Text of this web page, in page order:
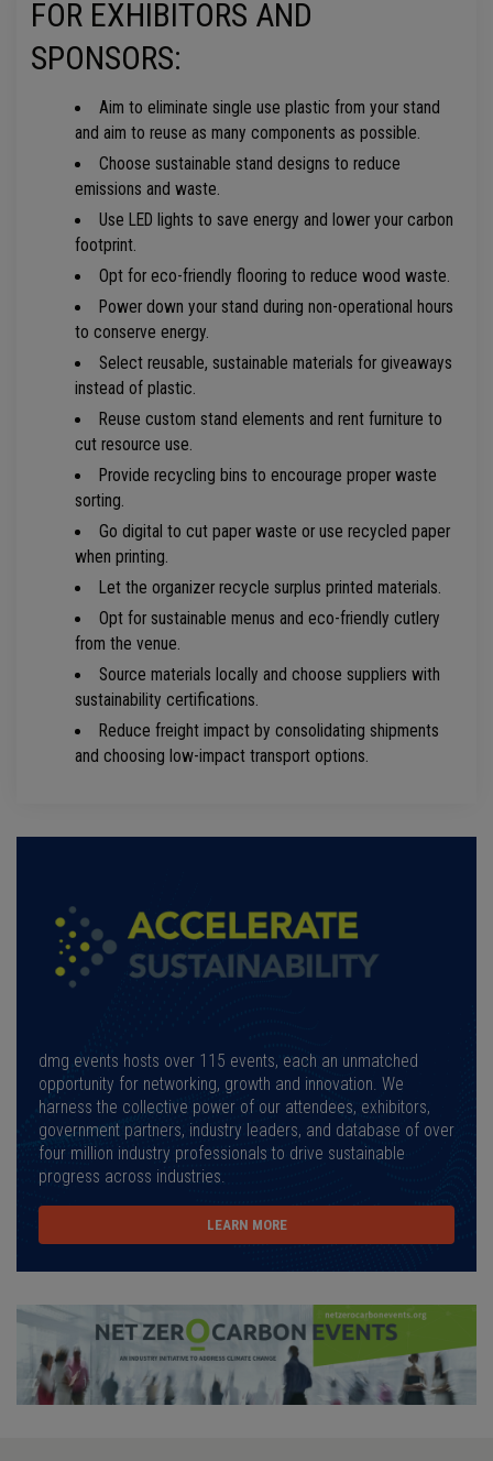
FOR EXHIBITORS AND
SPONSORS:
Aim to eliminate single use plastic from your stand
and aim to reuse as many components as possible.
Choose sustainable stand designs to reduce
emissions and waste.
Use LED lights to save energy and lower your carbon
footprint.
Opt for eco-friendly flooring to reduce wood waste.
Power down your stand during non-operational hours
to conserve energy.
Select reusable, sustainable materials for giveaways
instead of plastic.
Reuse custom stand elements and rent furniture to
cut resource use.
Provide recycling bins to encourage proper waste
sorting.
Go digital to cut paper waste or use recycled paper
when printing.
Let the organizer recycle surplus printed materials.
Opt for sustainable menus and eco-friendly cutlery
from the venue.
Source materials locally and choose suppliers with
sustainability certifications.
Reduce freight impact by consolidating shipments
and choosing low-impact transport options.
dmg events hosts over 115 events, each an unmatched
opportunity for networking, growth and innovation. We
harness the collective power of our attendees, exhibitors,
government partners, industry leaders, and database of over
four million industry professionals to drive sustainable
progress across industries.
LEARN MORE